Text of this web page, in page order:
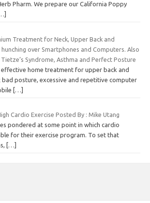
Pharm. We prepare our California Poppy
Treatment for Neck, Upper Back and
over Smartphones and Computers. Also
Syndrome, Asthma and Perfect Posture
home treatment for upper back and
bad posture, excessive and repetitive computer
[…]
Cardio Exercise Posted By : Mike Utang
pondered at some point in which cardio
for their exercise program. To set that
[…]